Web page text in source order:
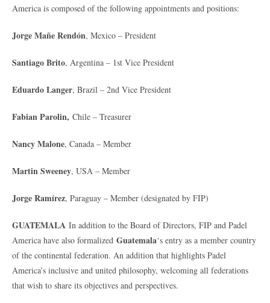
America is composed of the following appointments and positions:
Jorge Mañe Rendón, Mexico – President
Santiago Brito, Argentina – 1st Vice President
Eduardo Langer, Brazil – 2nd Vice President
Fabian Parolin, Chile – Treasurer
Nancy Malone, Canada – Member
Martin Sweeney, USA – Member
Jorge Ramírez, Paraguay – Member (designated by FIP)
GUATEMALA In addition to the Board of Directors, FIP and Padel
America have also formalized Guatemala‘s entry as a member country
of the continental federation. An addition that highlights Padel
America’s inclusive and united philosophy, welcoming all federations
that wish to share its objectives and perspectives.